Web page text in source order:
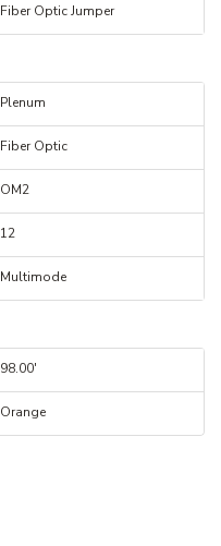
Fiber Optic Jumper
Plenum
Fiber Optic
OM2
12
Multimode
98.00'
Orange